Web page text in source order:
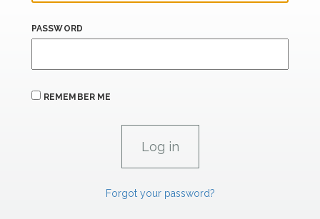
PASSWORD
REMEMBER ME
Forgot your password?